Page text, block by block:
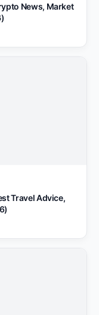
News, Market
Travel Advice,